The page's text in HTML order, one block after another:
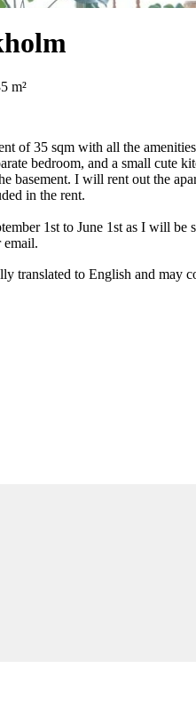
m²
of 35 sqm with all the
bedroom, and a small cute
basement. I will rent out the
in the rent.
1st to June 1st as I will
email.
translated to English and may